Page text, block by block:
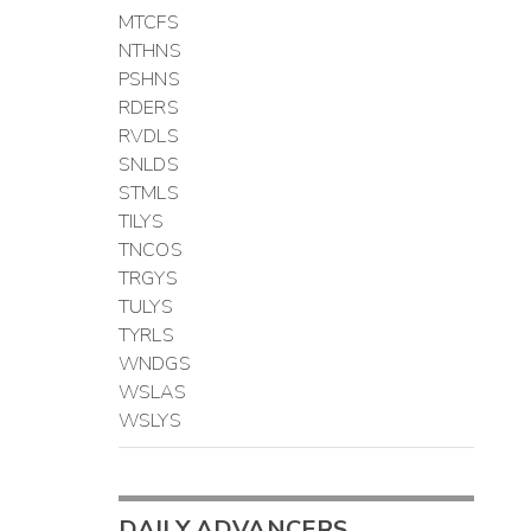
MTCFS
NTHNS
PSHNS
RDERS
RVDLS
SNLDS
STMLS
TILYS
TNCOS
TRGYS
TULYS
TYRLS
WNDGS
WSLAS
WSLYS